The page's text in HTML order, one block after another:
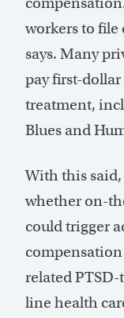
workers to file
says. Many
pay first-
treatment,
Blues and
With this said,
whether on-
could trigger
related
line health